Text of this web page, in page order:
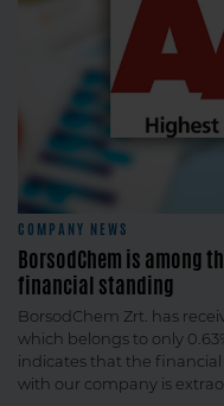
COMPANY NEWS
BorsodChem is among
financial standing
BorsodChem Zrt. has
which belongs to only
indicates that the financial
with our company is